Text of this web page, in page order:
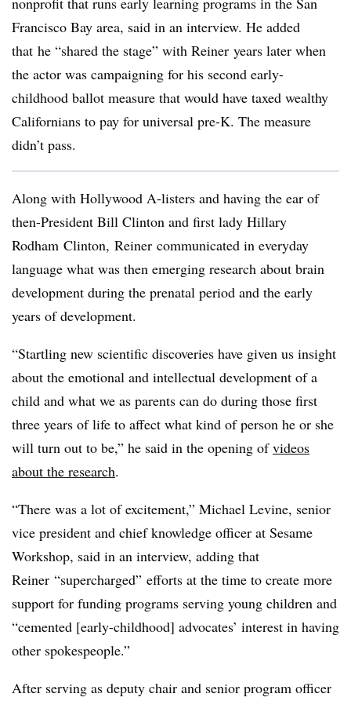
Francisco Bay area, said in an interview. He added
that he “shared the stage” with Reiner years later when
the actor was campaigning for his second early-
childhood ballot measure that would have taxed wealthy
Californians to pay for universal pre-K. The measure
didn’t pass.
Along with Hollywood A-listers and having the ear of
then-President Bill Clinton and first lady Hillary
Rodham Clinton, Reiner communicated in everyday
language what was then emerging research about brain
development during the prenatal period and the early
years of development.
“Startling new scientific discoveries have given us insight
about the emotional and intellectual development of a
child and what we as parents can do during those first
three years of life to affect what kind of person he or she
will turn out to be,” he said in the opening ofvideos
about the research.
“There was a lot of excitement,” Michael Levine, senior
vice president and chief knowledge officer at Sesame
Workshop, said in an interview, adding that
Reiner “supercharged” efforts at the time to create more
support for funding programs serving young children and
“cemented [early-childhood] advocates’ interest in having
other spokespeople.”
After serving as deputy chair and senior program officer